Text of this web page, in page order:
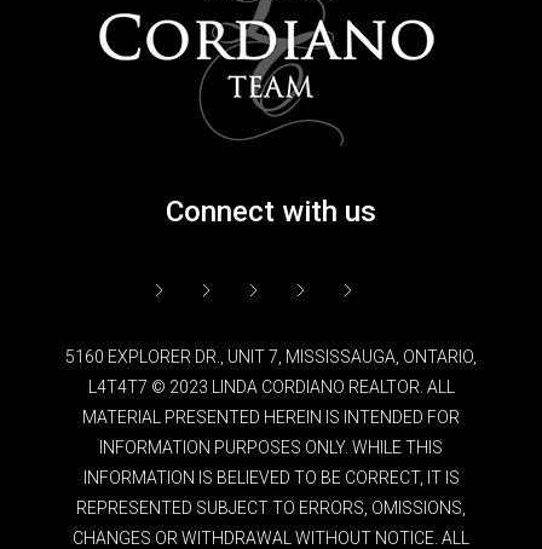
Connect with us
5160 EXPLORER DR., UNIT 7, MISSISSAUGA, ONTARIO,
L4T4T7 © 2023 LINDA CORDIANO REALTOR. ALL
MATERIAL PRESENTED HEREIN IS INTENDED FOR
INFORMATION PURPOSES ONLY. WHILE THIS
INFORMATION IS BELIEVED TO BE CORRECT, IT IS
REPRESENTED SUBJECT TO ERRORS, OMISSIONS,
CHANGES OR WITHDRAWAL WITHOUT NOTICE. ALL